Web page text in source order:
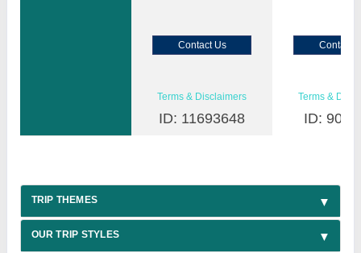
Contact Us Contact
Terms & Disclaimers
ID: 11693648
Terms &
ID:
TRIP THEMES
OUR TRIP STYLES